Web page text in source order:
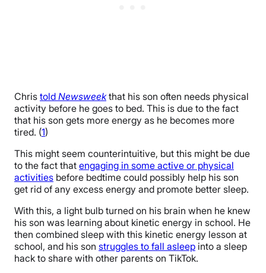
Chris told Newsweekthat his son often needs physical
activity before he goes to bed. This is due to the fact
that his son gets more energy as he becomes more
tired. (1)
This might seem counterintuitive, but this might be due
to the fact that engaging in some active or physical
activities before bedtime could possibly help his son
get rid of any excess energy and promote better sleep.
With this, a light bulb turned on his brain when he knew
his son was learning about kinetic energy in school. He
then combined sleep with this kinetic energy lesson at
school, and his son struggles to fall asleep into a sleep
hack to share with other parents on TikTok.